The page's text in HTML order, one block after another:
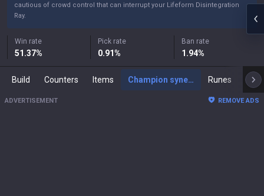
cautious of crowd control that can interrupt your Lifeform Disintegration
Ray.
Win rate
51.37%
Pick rate
0.91%
Ban rate
1.94%
Build Counters Items Champion synergies Runes
ADVERTISEMENT REMOVE ADS